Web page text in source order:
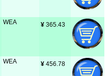
WEA ¥ 365.43
WEA ¥ 456.78